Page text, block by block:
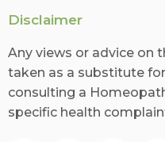
Disclaimer
Any views or advice on
taken as a substitute
consulting a
specific health